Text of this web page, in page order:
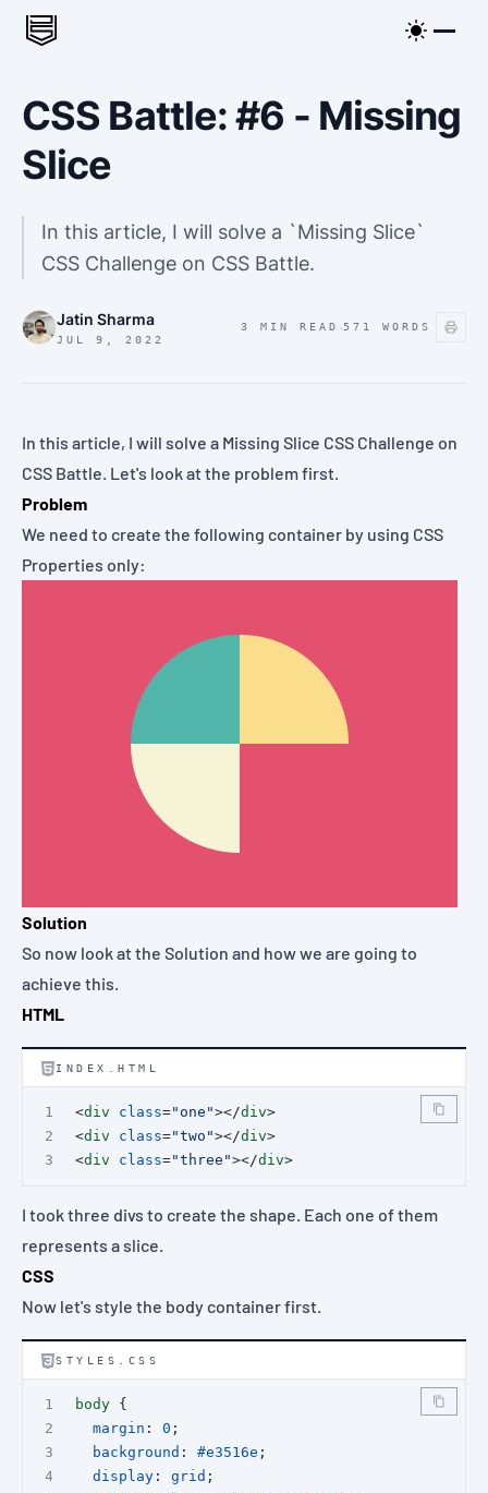
CSS Battle: #6 - Missing
Slice
In this article, I will solve a `Missing Slice`
CSS Challenge on CSS Battle.
Jatin Sharma
JUL 9, 2022
3 MIN READ ·571 WORDS
In this article, I will solve a Missing Slice CSS Challenge on
CSS Battle. Let's look at the problemfirst.
Problem
We need to create the following container by using CSS
Properties only:
Solution
So now look at the Solution and how we are going to
achieve this.
HTML
INDEX.HTML
<div class="one"></div>
<div class="two"></div>
<div class="three"></div>
I took three divs to create the shape. Each one of them
represents a slice.
CSS
Now let's style the body container first.
STYLES.CSS
body {
margin : 0 ;
background : #e3516e ;
display : grid ;